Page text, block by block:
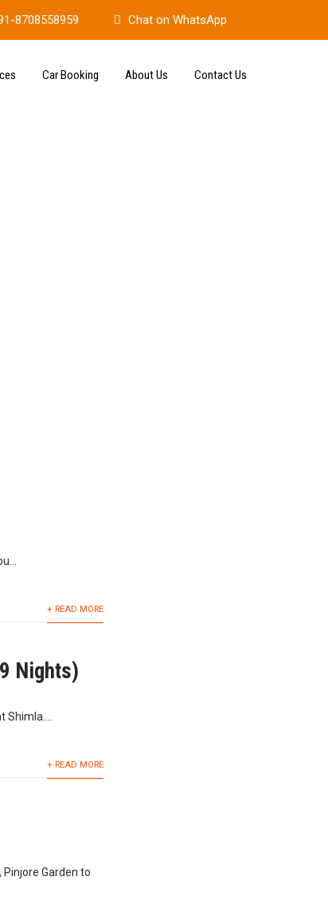
8708558959 Chat on WhatsApp
Car Booking About Us Contact Us
+ READ MORE
Nights)
+ READ MORE
Garden to